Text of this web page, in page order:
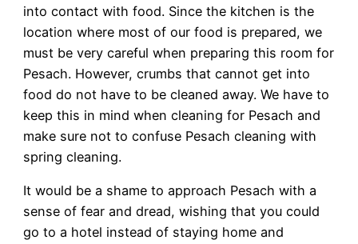
into contact with food. Since the kitchen is the
location where most of our food is prepared, we
must be very careful when preparing this room for
Pesach. However, crumbs that cannot get into
food do not have to be cleaned away. We have to
keep this in mind when cleaning for Pesach and
make sure not to confuse Pesach cleaning with
spring cleaning.
It would be a shame to approach Pesach with a
sense of fear and dread, wishing that you could
go to a hotel instead of staying home and